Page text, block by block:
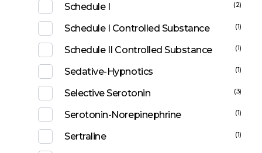
Schedule I (2)
Schedule I Controlled Substance (1)
Schedule II Controlled Substance (1)
Sedative-Hypnotics (1)
Selective Serotonin (3)
Serotonin-Norepinephrine (1)
Sertraline (1)